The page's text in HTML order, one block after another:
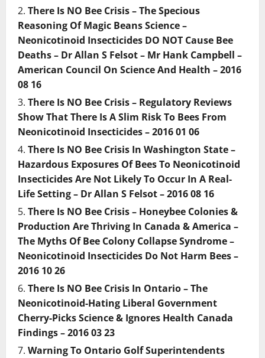
There Is NO Bee Crisis – The Specious
Reasoning Of Magic Beans Science –
Neonicotinoid Insecticides DO NOT Cause Bee
Deaths – Dr Allan S Felsot – Mr Hank Campbell –
American Council On Science And Health – 2016
08 16
There Is NO Bee Crisis – Regulatory Reviews
Show That There Is A Slim Risk To Bees From
Neonicotinoid Insecticides – 2016 01 06
There Is NO Bee Crisis In Washington State –
Hazardous Exposures Of Bees To Neonicotinoid
Insecticides Are Not Likely To Occur In A Real-
Life Setting – Dr Allan S Felsot – 2016 08 16
There Is NO Bee Crisis – Honeybee Colonies &
Production Are Thriving In Canada & America –
The Myths Of Bee Colony Collapse Syndrome –
Neonicotinoid Insecticides Do Not Harm Bees –
2016 10 26
There Is NO Bee Crisis In Ontario – The
Neonicotinoid-Hating Liberal Government
Cherry-Picks Science & Ignores Health Canada
Findings – 2016 03 23
Warning To Ontario Golf Superintendents